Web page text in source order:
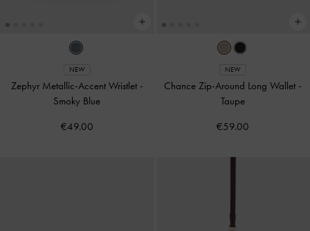
NEW
Zephyr Metallic-Accent Wristlet -
Smoky Blue
€49.00
NEW
Chance Zip-Around Long Wallet -
Taupe
€59.00